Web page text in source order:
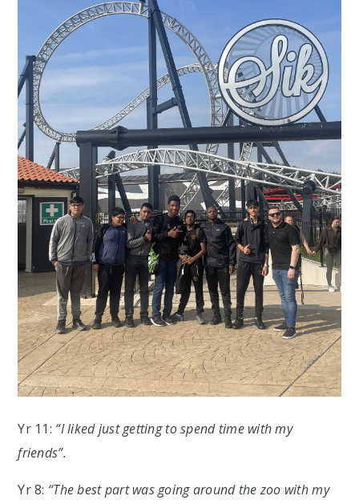
Yr 11: “I liked just getting to spend time with my
friends”.
Yr 8: “The best part was going around the zoo with my